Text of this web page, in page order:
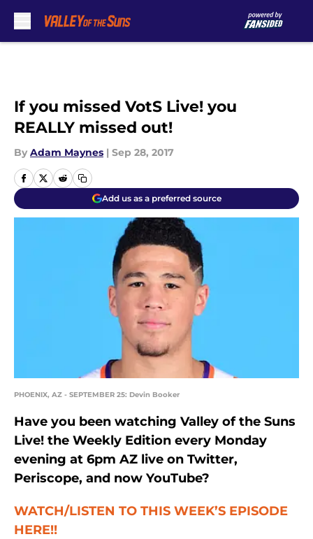
If you missed VotS Live! you
REALLY missed out!
By Adam Maynes | Sep 28, 2017
Add us as a preferred source
PHOENIX, AZ - SEPTEMBER 25: Devin Booker
Have you been watching Valley of the Suns
Live! the Weekly Edition every Monday
evening at 6pm AZ live on Twitter,
Periscope, and now YouTube?
WATCH/LISTEN TO THIS WEEK’S EPISODE
HERE!!